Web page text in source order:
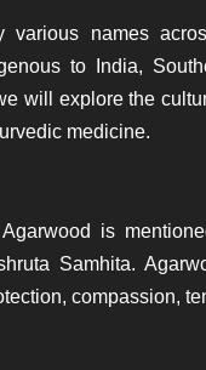
names
to India,
will explore the
medicine.
is
Samhita.
compassion,